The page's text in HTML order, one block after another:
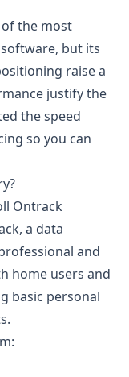
of the most
but its
raise a
justify the
the speed
so you can
Ontrack
a data
and
home users and
basic personal